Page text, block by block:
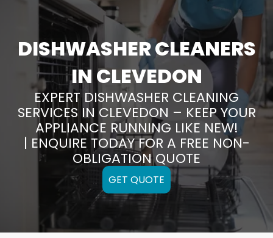
DISHWASHER CLEANERS
IN CLEVEDON
EXPERT DISHWASHER CLEANING
SERVICES IN CLEVEDON – KEEP YOUR
APPLIANCE RUNNING LIKE NEW!
| ENQUIRE TODAY FOR A FREE NON-
OBLIGATION QUOTE
GET QUOTE